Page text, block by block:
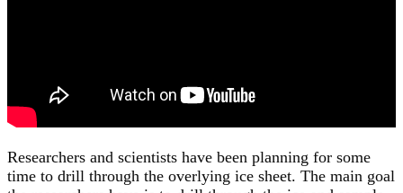
Researchers and scientists have been planning for some
time to drill through the overlying ice sheet. The main goal